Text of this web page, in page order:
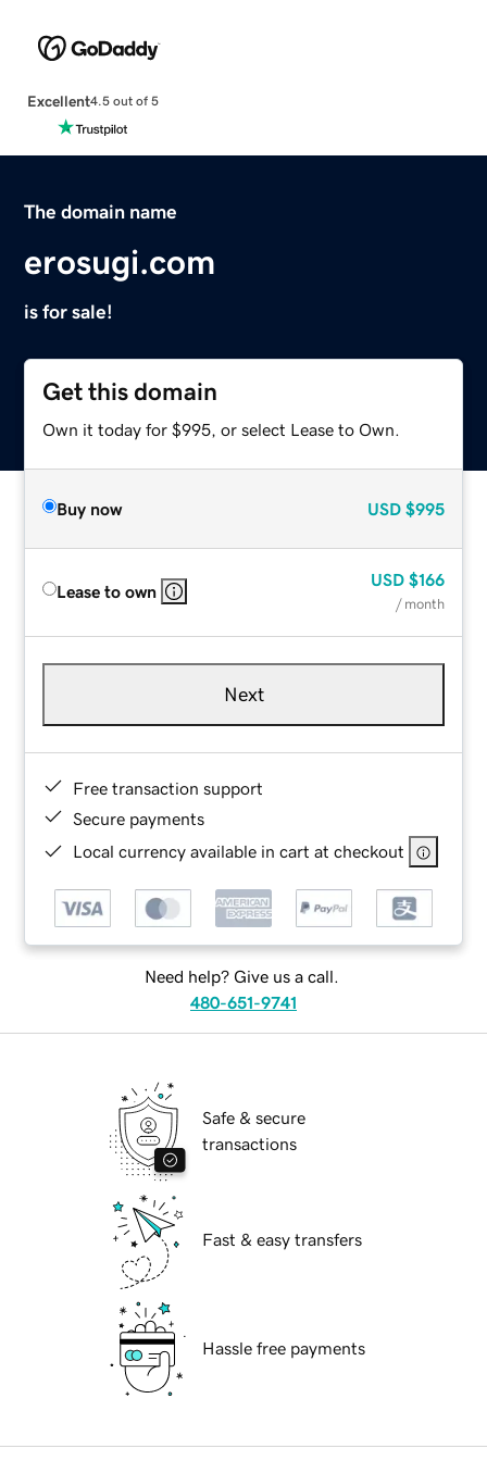
Excellent4.5 out of 5
The domain name
erosugi.com
is for sale!
Get this domain
Own it today for $995, or select Lease to Own.
Buy now USD $995
Lease to own
USD $166
/ month
Next
Free transaction support
Secure payments
Local currency available in cart at checkout
Need help? Give us a call.
480-651-9741
Safe & secure
transactions
Fast & easy transfers
Hassle free payments